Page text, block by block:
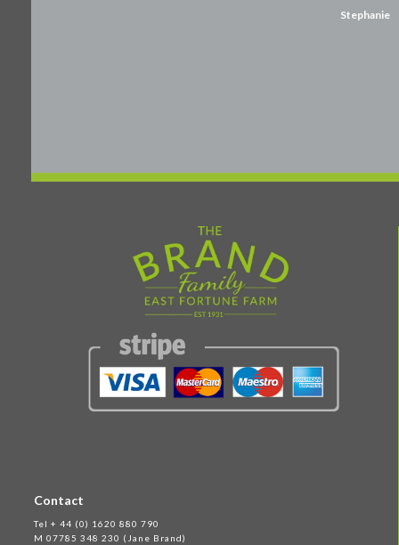
Stephanie
Contact
Tel + 44 (0) 1620 880 790
M 07785 348 230 (Jane Brand)